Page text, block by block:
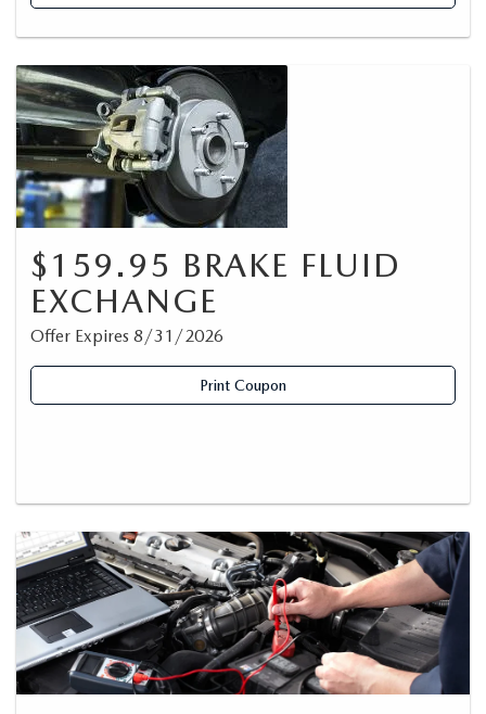
$159.95 BRAKE FLUID
EXCHANGE
Offer Expires 8/31/2026
Print Coupon